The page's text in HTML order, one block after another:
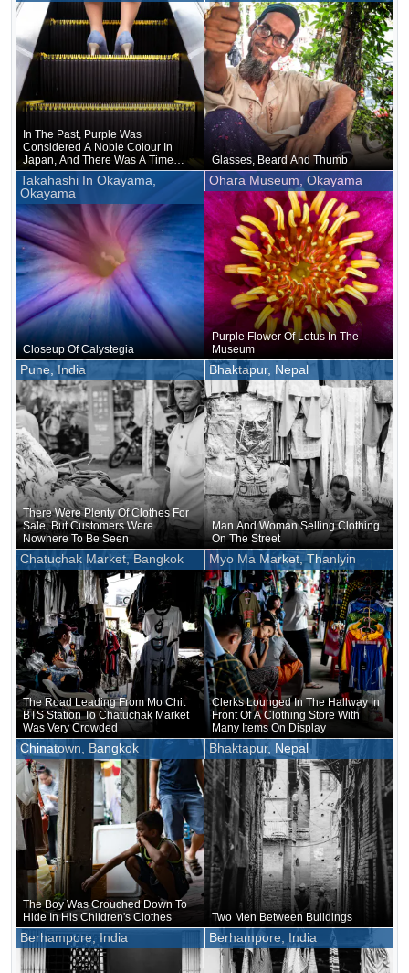
In The Past, Purple Was
Considered A Noble Colour In
Japan, And There Was A Time
When Only The Royal Family And
Those Associated With Them
Were Allowed To Use It
Glasses, Beard And Thumb
Takahashi In Okayama,
Okayama
Closeup Of Calystegia
Ohara Museum, Okayama
Purple Flower Of Lotus In The
Museum
Pune, India
There Were Plenty Of Clothes For
Sale, But Customers Were
Nowhere To Be Seen
Bhaktapur, Nepal
Man And Woman Selling Clothing
On The Street
Chatuchak Market, Bangkok
The Road Leading From Mo Chit
BTS Station To Chatuchak Market
Was Very Crowded
Myo Ma Market, Thanlyin
Clerks Lounged In The Hallway In
Front Of A Clothing Store With
Many Items On Display
Chinatown, Bangkok
The Boy Was Crouched Down To
Hide In His Children's Clothes
Bhaktapur, Nepal
Two Men Between Buildings
Berhampore, India Berhampore, India